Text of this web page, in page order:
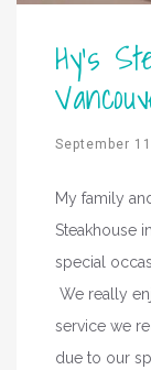
Hy’s
September
My family
Steakhouse
special
We really
service we
due to our